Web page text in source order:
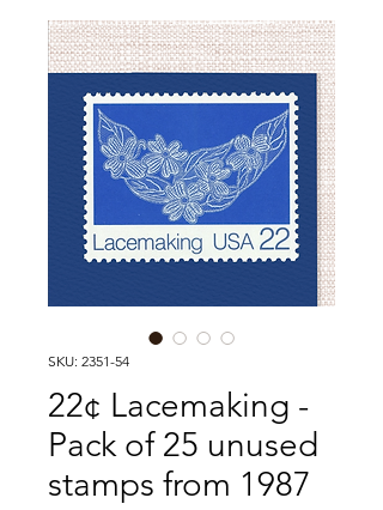
SKU: 2351-54
22¢ Lacemaking -
Pack of 25 unused
stamps from 1987